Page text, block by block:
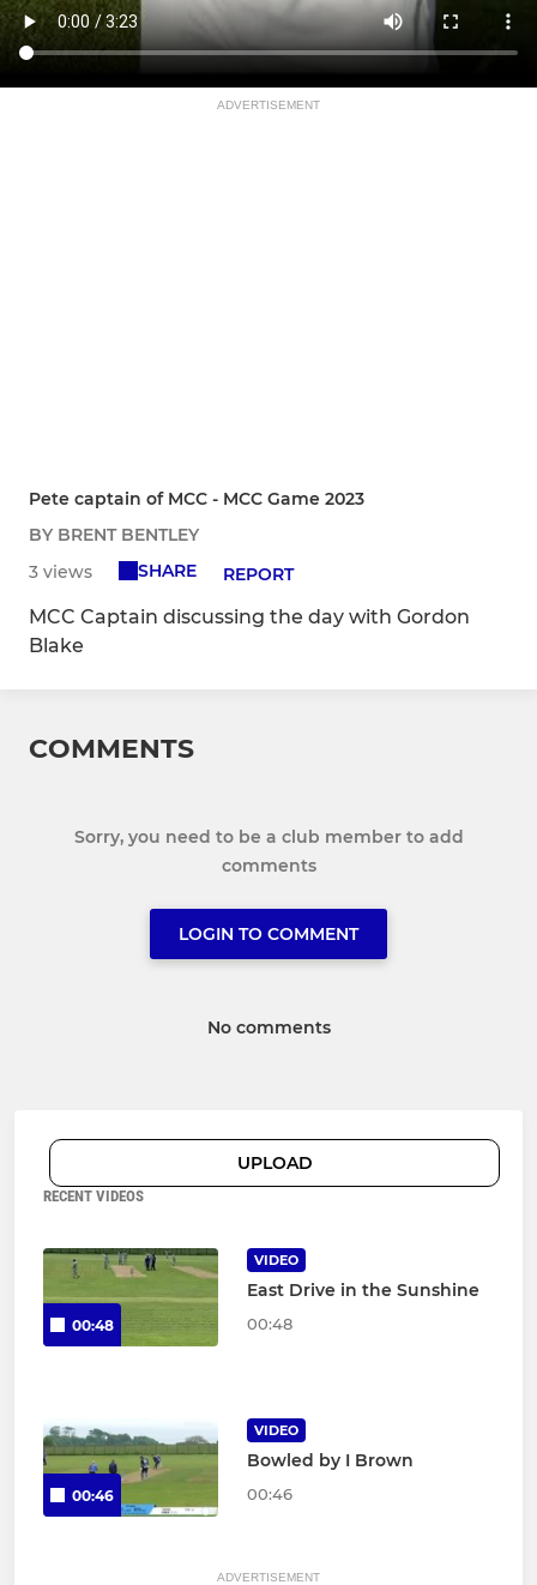
ADVERTISEMENT
Pete captain of MCC - MCC Game 2023
BY BRENT BENTLEY
3 views
SHARE REPORT
MCC Captain discussing the day with Gordon
Blake
COMMENTS
Sorry, you need to be a club member to add
comments
LOGIN TO COMMENT
No comments
UPLOAD
RECENT VIDEOS
00:48
VIDEO
East Drive in the Sunshine
00:48
00:46
VIDEO
Bowled by I Brown
00:46
ADVERTISEMENT